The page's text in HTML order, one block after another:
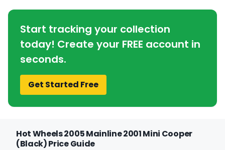
Start tracking your collection
today! Create your FREE account in
seconds.
Get Started Free
Hot Wheels 2005 Mainline 2001 Mini Cooper
(Black) Price Guide